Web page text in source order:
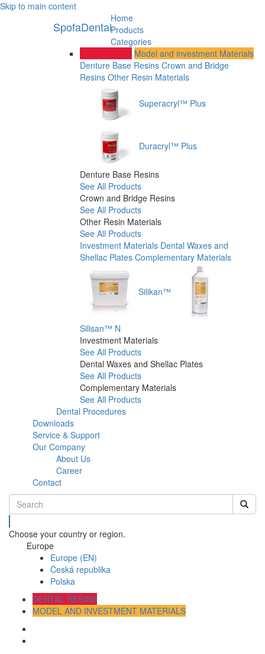
Skip to main content
SpofaDental
Home
Products
Categories
Model and investment Materials
Denture Base Resins Crown and Bridge
Resins Other Resin Materials
Superacryl™ Plus
Duracryl™ Plus
Denture Base Resins
See All Products
Crown and Bridge Resins
See All Products
Other Resin Materials
See All Products
Investment Materials Dental Waxes and
Shellac Plates Complementary Materials
Silikan™
Silisan™ N
Investment Materials
See All Products
Dental Waxes and Shellac Plates
See All Products
Complementary Materials
See All Products
Dental Procedures
Downloads
Service & Support
Our Company
About Us
Career
Contact
Search
Choose your country or region.
Europe
Europe (EN)
Česká republika
Polska
DENTAL RESINS
MODEL AND INVESTMENT MATERIALS